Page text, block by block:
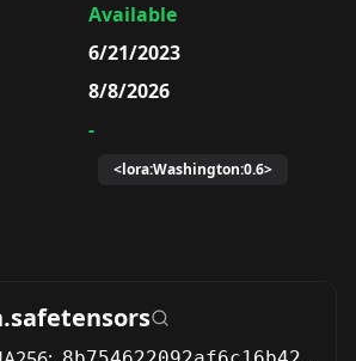
Available
6/21/2023
8/8/2026
-
<lora:Washington:0.6>